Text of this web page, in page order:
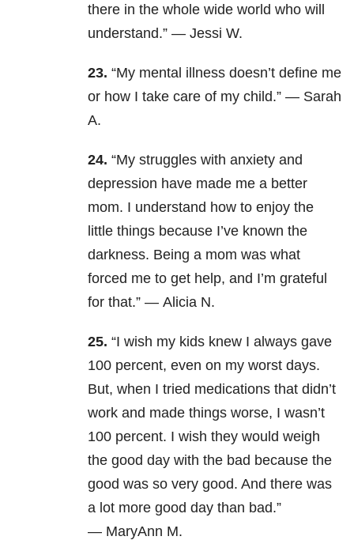
there in the whole wide world who will
understand.” — Jessi W.
23. “My mental illness doesn’t define me
or how I take care of my child.” — Sarah
A.
24. “My struggles with anxiety and
depression have made me a better
mom. I understand how to enjoy the
little things because I’ve known the
darkness. Being a mom was what
forced me to get help, and I’m grateful
for that.” — Alicia N.
25. “I wish my kids knew I always gave
100 percent, even on my worst days.
But, when I tried medications that didn’t
work and made things worse, I wasn’t
100 percent. I wish they would weigh
the good day with the bad because the
good was so very good. And there was
a lot more good day than bad.”
— MaryAnn M.